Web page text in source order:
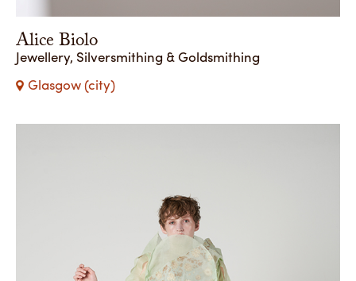
Alice Biolo
Jewellery, Silversmithing & Goldsmithing
Glasgow (city)